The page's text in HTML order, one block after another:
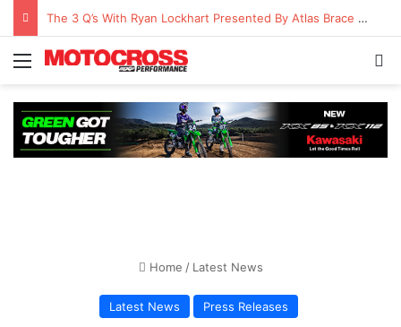
The 3 Q’s With Ryan Lockhart Presented By Atlas Brace Canada
Home / Latest News
Latest News Press Releases